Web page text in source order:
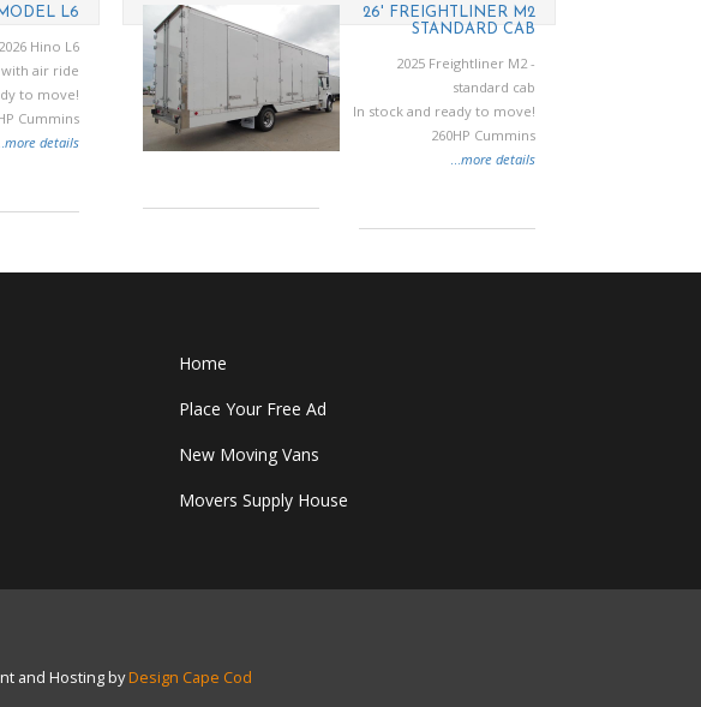
L6
Hino L6
with air ride
to move!
Cummins
more details
26' FREIGHTLINER M2
STANDARD CAB
2025 Freightliner M2 -
standard cab
In stock and ready to move!
260HP Cummins
...more details
Home
Place Your Free Ad
New Moving Vans
Movers Supply House
and Hosting byDesign Cape Cod